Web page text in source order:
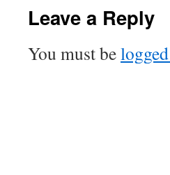
Leave a Reply
You must be